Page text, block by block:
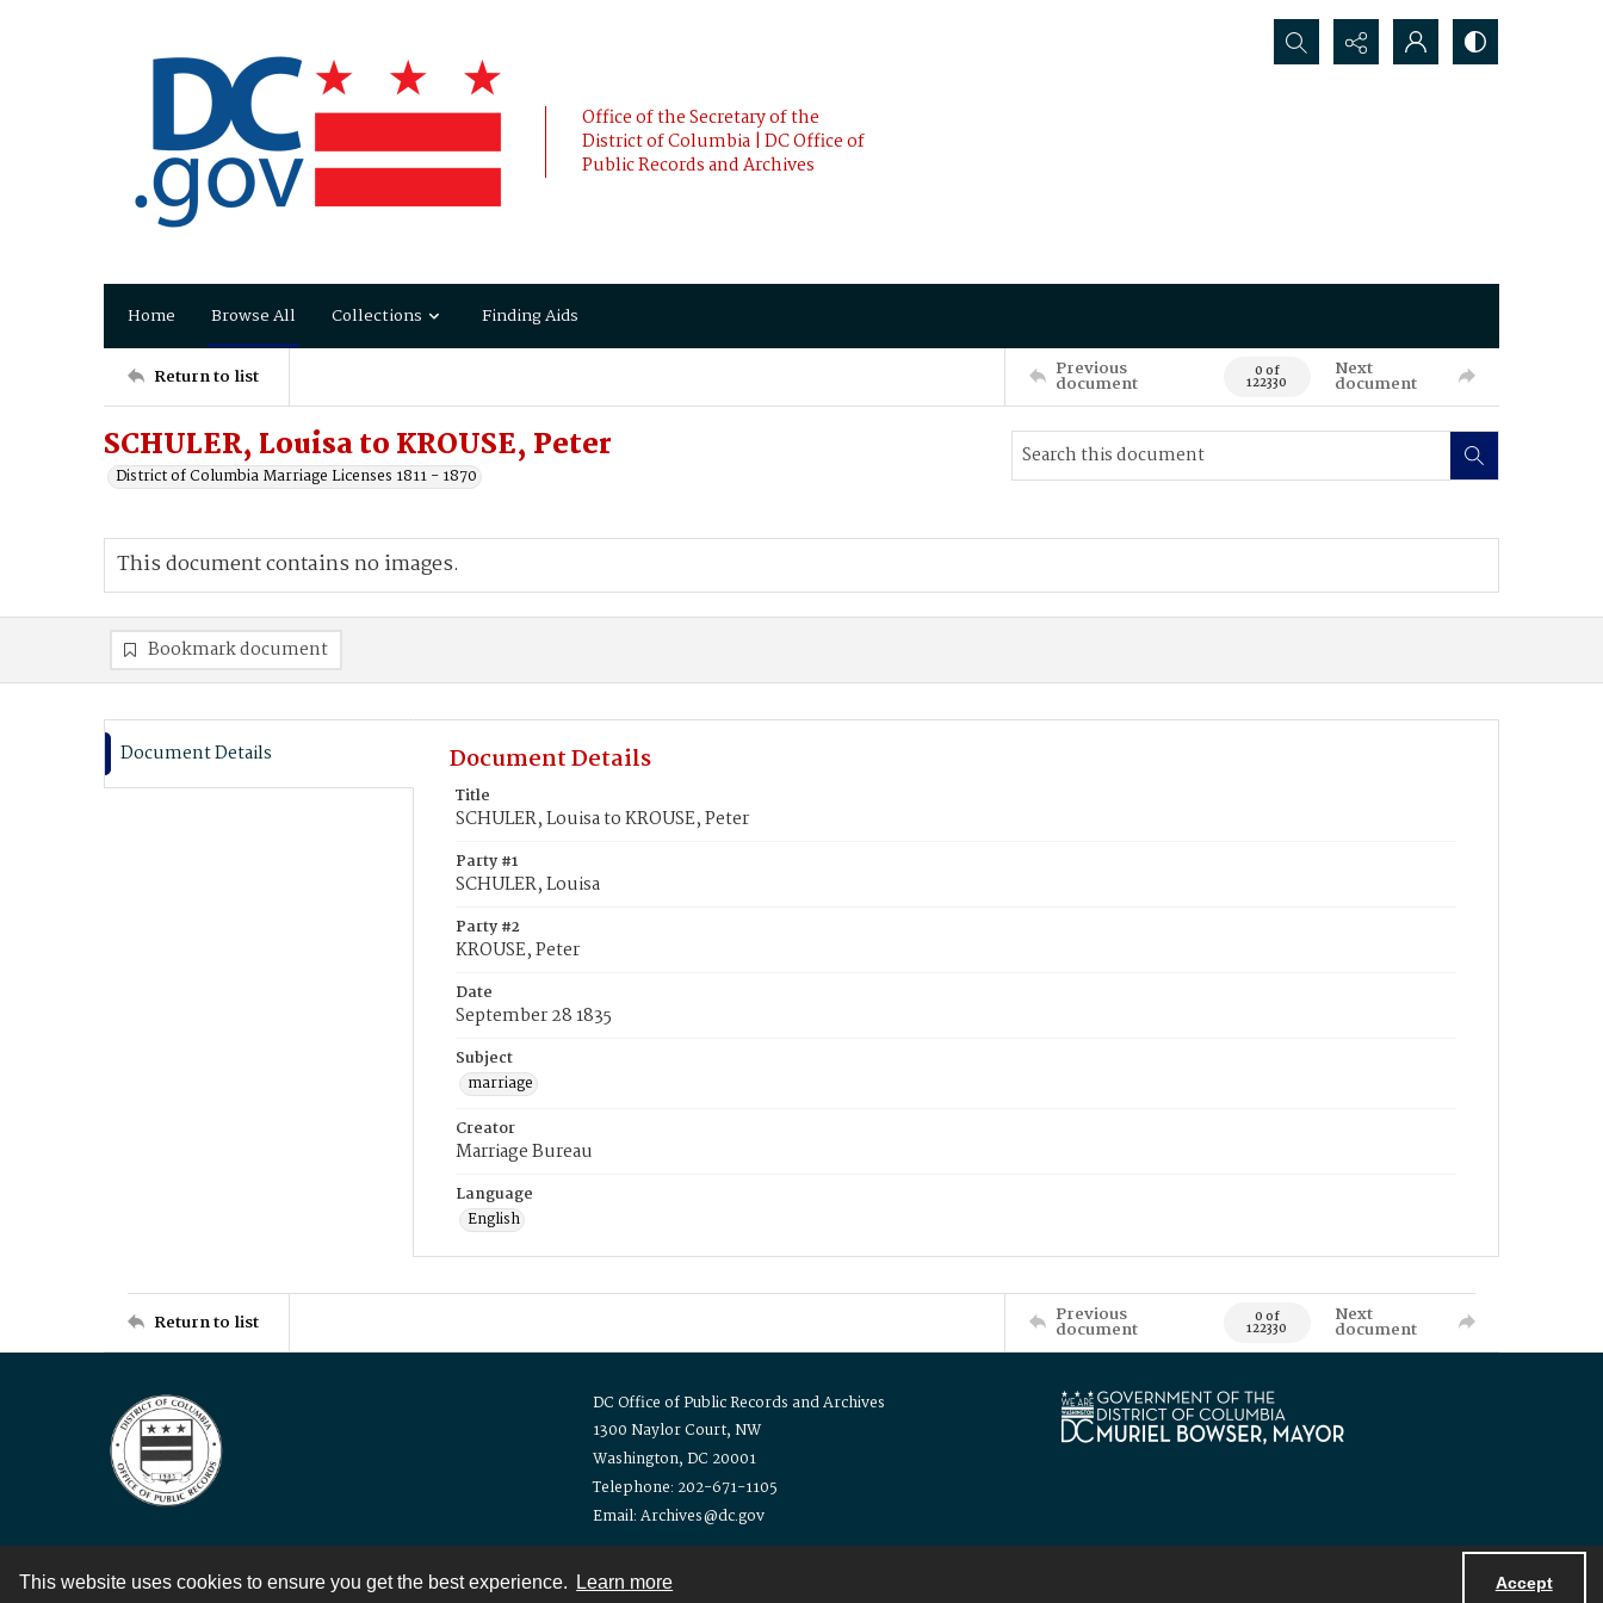
This website uses cookies to ensure you get the best experience. Learn more Accept
Office of the Secretary of the
District of Columbia | DC Office of
Public Records and Archives
Search...
Home Browse All Collections Finding Aids
Return to list Previous
document 0 of
122330
Next
document
SCHULER, Louisa to KROUSE, Peter
District of Columbia Marriage Licenses 1811 - 1870
This document contains no images.
Bookmark document
Document Details Document Details
Title
SCHULER, Louisa to KROUSE, Peter
Party #1
SCHULER, Louisa
Party #2
KROUSE, Peter
Date
September 28 1835
Subject
marriage
Creator
Marriage Bureau
Language
English
Return to list Previous
document 0 of
122330
Next
document
DC Office of Public Records and Archives
1300 Naylor Court, NW
Washington, DC 20001
Telephone: 202-671-1105
Email: Archives@dc.gov
Contact